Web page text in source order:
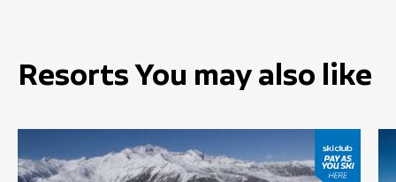
Resorts You may also like